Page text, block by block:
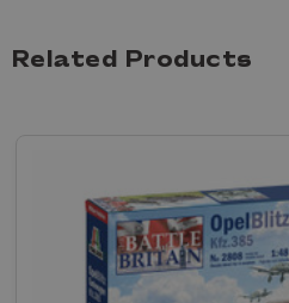
Related Products